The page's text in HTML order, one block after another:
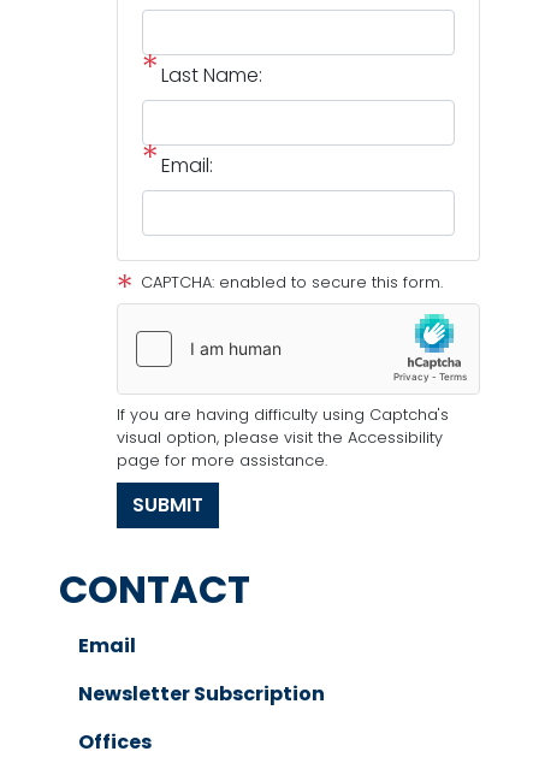
Last Name:
Email:
CAPTCHA: enabled to secure this form.
If you are having difficulty using Captcha's
visual option, please visit the Accessibility
page for more assistance.
CONTACT
Email
Newsletter Subscription
Offices